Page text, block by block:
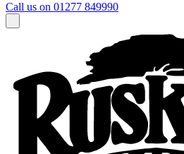
Call us on 01277 849990